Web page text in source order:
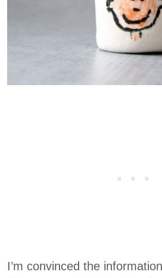
I’m convinced the